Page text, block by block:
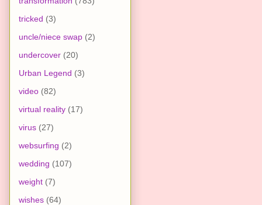
tricked (3)
uncle/niece swap (2)
undercover (20)
Urban Legend (3)
video (82)
virtual reality (17)
virus (27)
websurfing (2)
wedding (107)
weight (7)
wishes (64)